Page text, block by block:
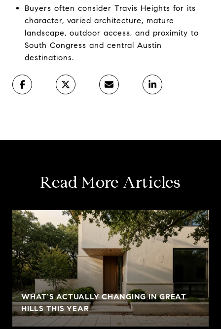
Buyers often consider Travis Heights for its
character, varied architecture, mature
landscape, outdoor access, and proximity to
South Congress and central Austin
destinations.
Read More Articles
WHAT'S ACTUALLY CHANGING IN GREAT
HILLS THIS YEAR